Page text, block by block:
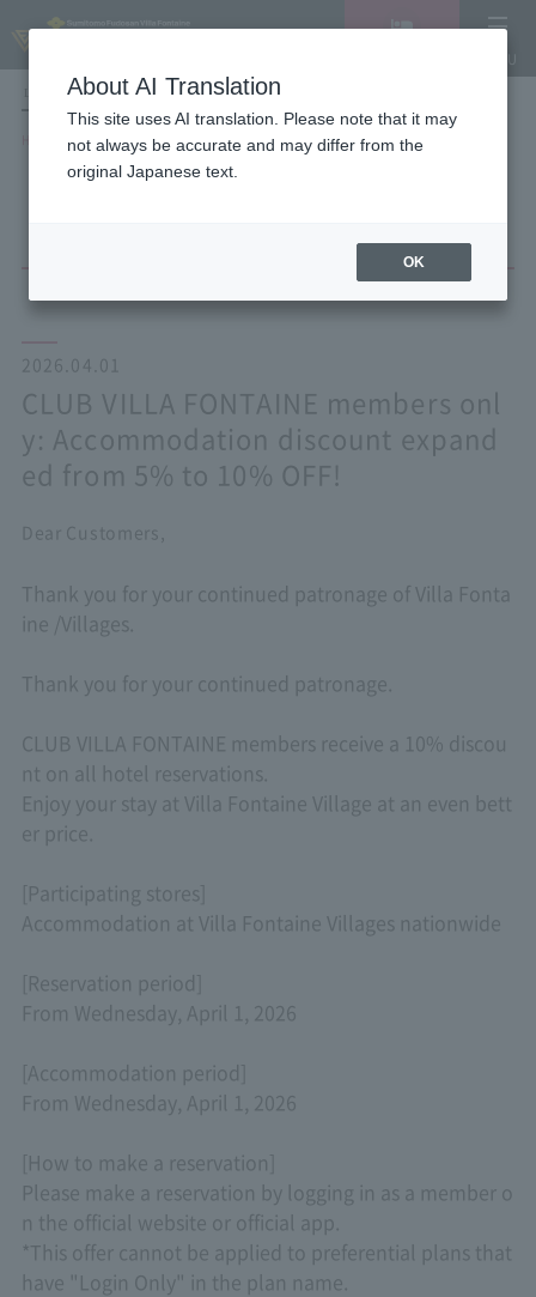
LANGUAGE Hotel List
NEWS list
CLUB VILLA FONTAINE members only: Accommodation discount expanded
from 5% to 10% OFF!
2026.04.01
CLUB VILLA FONTAINE members onl
y: Accommodation discount expand
ed from 5% to 10% OFF!
Dear Customers,
Thank you for your continued patronage of Villa Fonta
ine /Villages.
Thank you for your continued patronage.
CLUB VILLA FONTAINE members receive a 10% discou
nt on all hotel reservations.
Enjoy your stay at Villa Fontaine Village at an even bett
er price.
[Participating stores]
Accommodation at Villa Fontaine Villages nationwide
[Reservation period]
From Wednesday, April 1, 2026
[Accommodation period]
From Wednesday, April 1, 2026
[How to make a reservation]
Please make a reservation by logging in as a member o
n the official website or official app.
*This offer cannot be applied to preferential plans that
have "Login Only" in the plan name.
About AI Translation
This site uses AI translation. Please note that it may
not always be accurate and may differ from the
original Japanese text.
OK